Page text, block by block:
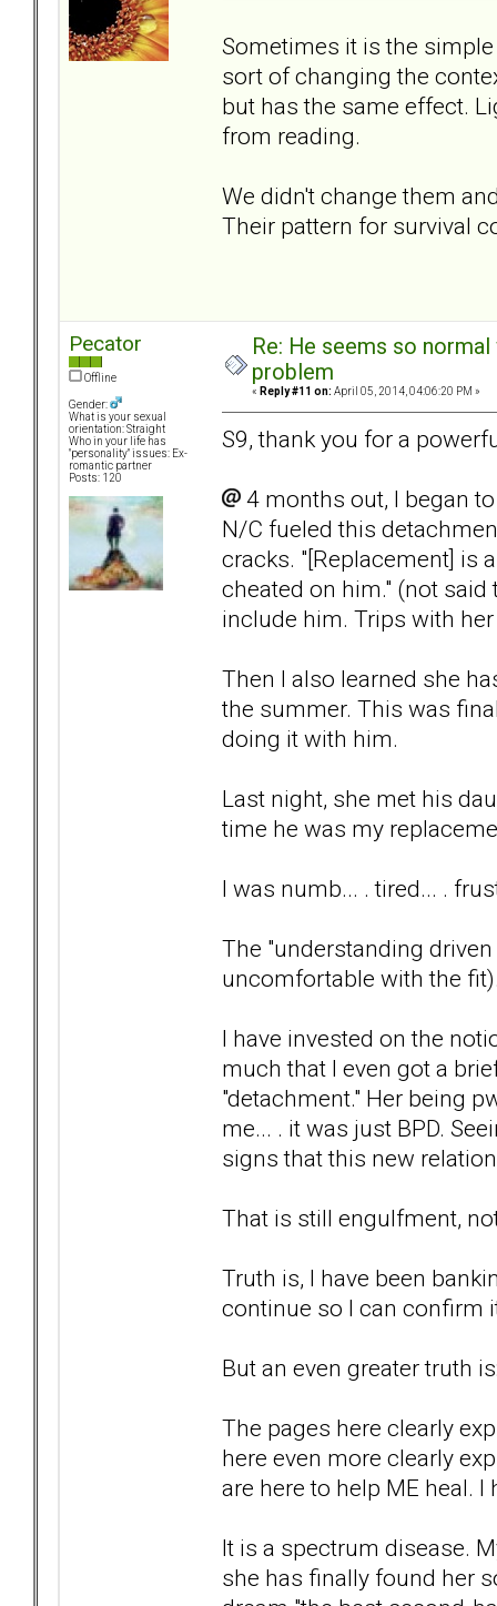
Sometimes it is the
sort of changing the
but has the same effect.
from reading.
We didn't change them
Their pattern for survival
Pecator
Offline
Gender:
What is your sexual
orientation: Straight
Who in your life has
"personality" issues: Ex-
romantic partner
Posts: 120
Re: He seems so
problem
« Reply #11 on: April 05, 2014, 04:06:20 PM »
S9, thank you for a
4 months out, I began
N/C fueled this
cracks. "[Replacement] is
cheated on him." (not
include him. Trips with
Then I also learned she
the summer. This was
doing it with him.
Last night, she met his
time he was my
I was numb... . tired... .
The "understanding
uncomfortable with the
I have invested on the
much that I even got a
"detachment." Her being
me... . it was just BPD.
signs that this new
That is still engulfment,
Truth is, I have been
continue so I can confirm
But an even greater truth
The pages here clearly
here even more clearly
are here to help ME heal.
It is a spectrum disease.
she has finally found her